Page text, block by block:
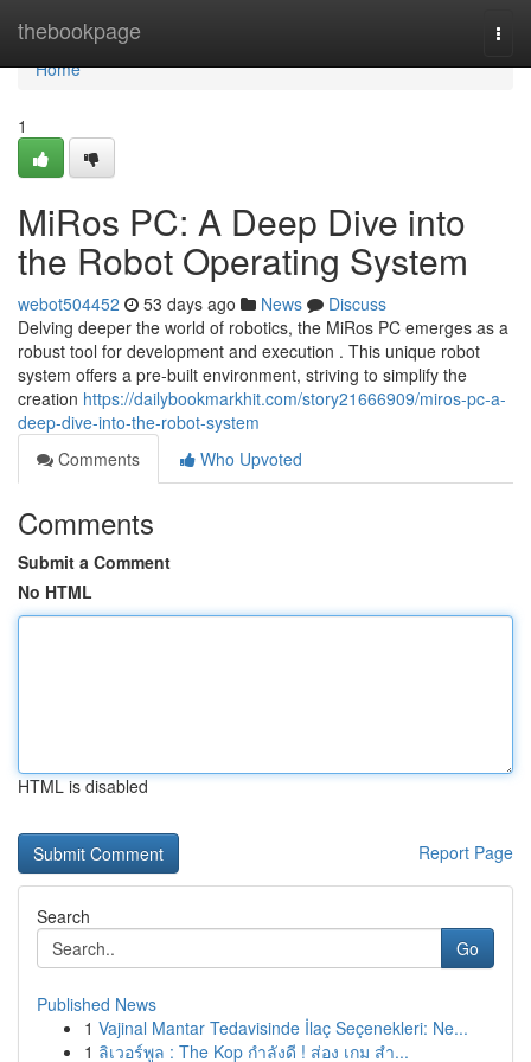
thebookpage
Home
Home
1
MiRos PC: A Deep Dive into
the Robot Operating System
webot504452 53 days ago News
Discuss
Delving deeper the world of robotics, the MiRos PC emerges as a
robust tool for development and execution . This unique robot
system offers a pre-built environment, striving to simplify the
creation https://dailybookmarkhit.com/story21666909/miros-pc-a-
deep-dive-into-the-robot-system
Comments
Who Upvoted
Comments
Submit a Comment
No HTML
HTML is disabled
Report Page
Search
Go
Published News
1 Vajinal Mantar Tedavisinde İlaç Seçenekleri: Ne...
1 ลิเวอร์พูล : The Kop กำลังดี ! ส่อง เกม สำ...